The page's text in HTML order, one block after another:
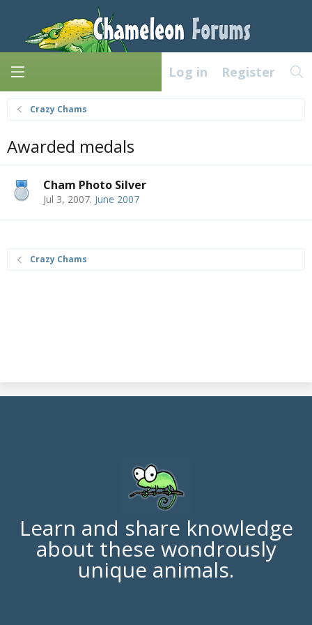
Log in Register
Crazy Chams
Awarded medals
Cham Photo Silver
Jul 3, 2007. June 2007
Crazy Chams
Learn and share knowledge
about these wondrously
unique animals.